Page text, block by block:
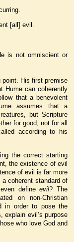
[all] evil.
is not omniscient or
point. His first premise
Hume can coherently
that a benevolent
assumes that a
but Scripture
for good, not for all
according to his
the correct starting
the existence of evil
of evil is far more
a coherent standard of
defineevil? The
on non-Christian
in order to pose the
explain evil’s purpose
who love God and